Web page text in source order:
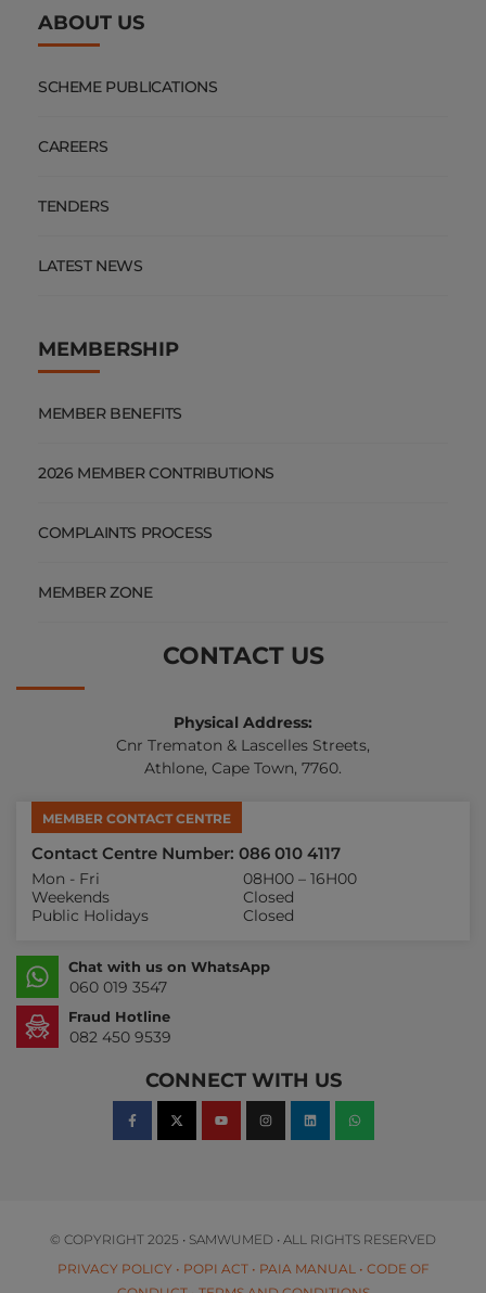
ABOUT US
SCHEME PUBLICATIONS
CAREERS
TENDERS
LATEST NEWS
MEMBERSHIP
MEMBER BENEFITS
2026 MEMBER CONTRIBUTIONS
COMPLAINTS PROCESS
MEMBER ZONE
CONTACT US
Physical Address:
Cnr Trematon & Lascelles Streets,
Athlone, Cape Town, 7760.
MEMBER CONTACT CENTRE
Contact Centre Number: 086 010 4117
Mon - Fri
08H00 – 16H00
Weekends
Closed
Public Holidays
Closed
Chat with us on WhatsApp
060 019 3547
Fraud Hotline
082 450 9539
CONNECT WITH US
© COPYRIGHT 2025 • SAMWUMED • ALL RIGHTS RESERVED
PRIVACY POLICY • POPI ACT• PAIA MANUAL • CODE OF